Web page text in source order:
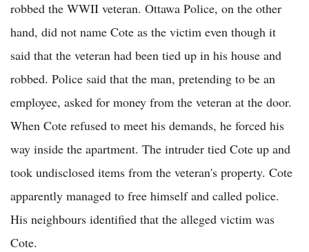
robbed the WWII veteran. Ottawa Police, on the other
hand, did not name Cote as the victim even though it
said that the veteran had been tied up in his house and
robbed. Police said that the man, pretending to be an
employee, asked for money from the veteran at the door.
When Cote refused to meet his demands, he forced his
way inside the apartment. The intruder tied Cote up and
took undisclosed items from the veteran's property. Cote
apparently managed to free himself and called police.
His neighbours identified that the alleged victim was
Cote.